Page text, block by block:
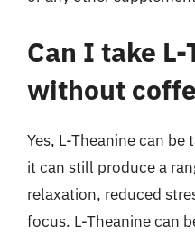
Can I take
without
Yes, L-Theanine can
it can still produce a
relaxation, reduced
focus. L-Theanine can